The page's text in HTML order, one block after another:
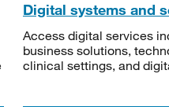
Digital systems and
Access digital services
business solutions,
clinical settings, and